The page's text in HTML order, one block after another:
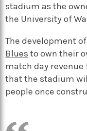
stadium as the
the University of
The development
Blues to own their
match day
that the stadium
people once